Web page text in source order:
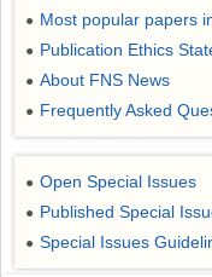
● Most popular papers
● Publication Ethics
● About FNS News
● Frequently Asked
● Open Special Issues
● Published Special
● Special Issues